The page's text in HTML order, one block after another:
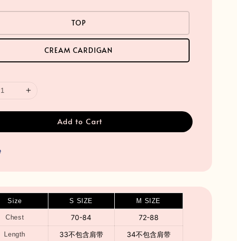
TOP
CREAM CARDIGAN
Add to Cart
Size S SIZE M SIZE
Chest 70-84 72-88
Length 33不包含肩带 34不包含肩带